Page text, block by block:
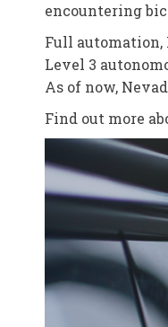
encountering
Full automation,
Level 3
As of now,
Find out more